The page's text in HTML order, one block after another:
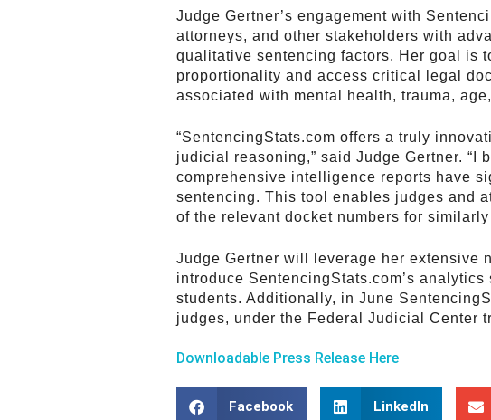
Judge Gertner’s engagement with
attorneys, and other stakeholders with
qualitative sentencing factors. Her goal is
proportionality and access critical legal
associated with mental health, trauma,
“SentencingStats.com offers a truly
judicial reasoning,” said Judge Gertner. “I
comprehensive intelligence reports have
sentencing. This tool enables judges and
of the relevant docket numbers for
Judge Gertner will leverage her extensive
introduce SentencingStats.com’s
students. Additionally, in June
judges, under the Federal Judicial Center
Downloadable Press Release Here
Facebook LinkedIn